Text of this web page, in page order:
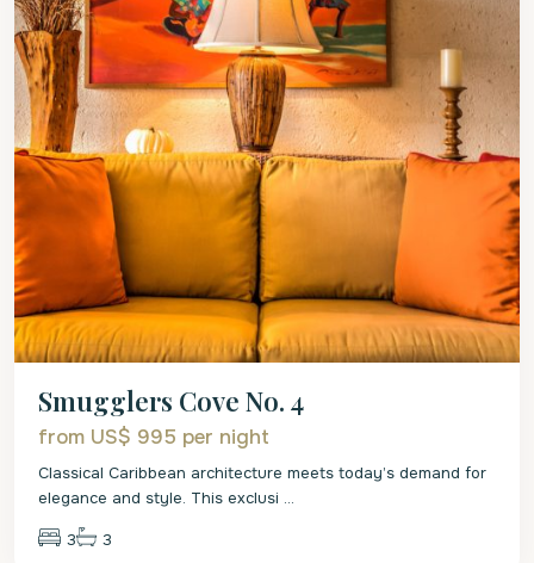
Smugglers Cove No. 4
from US$ 995 per night
Classical Caribbean architecture meets today’s demand for
elegance and style. This exclusi ...
3 3
St.